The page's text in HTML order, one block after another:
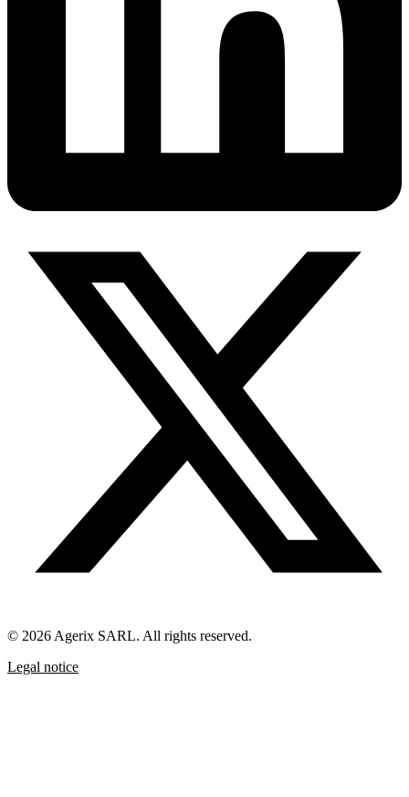
© 2026 Agerix SARL. All rights reserved.
Legal notice